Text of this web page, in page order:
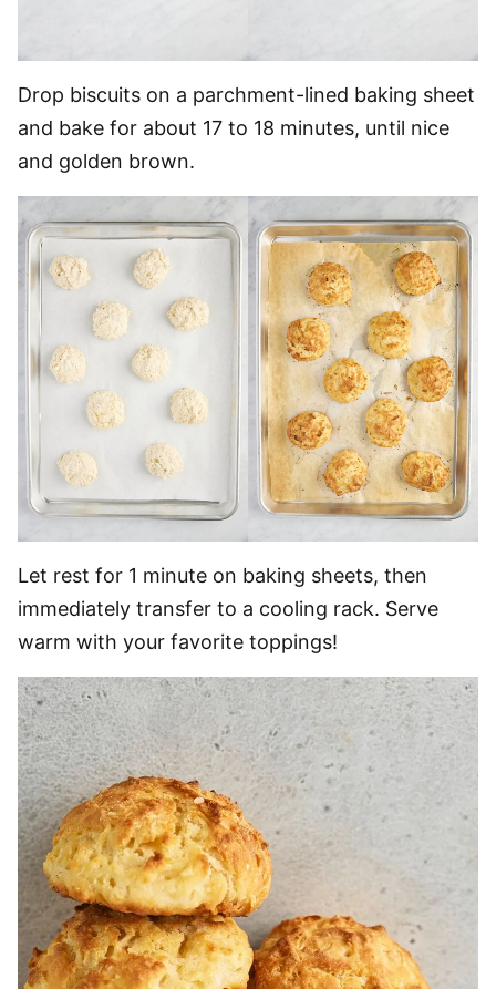
Drop biscuits on a parchment-lined baking sheet
and bake for about 17 to 18 minutes, until nice
and golden brown.
Let rest for 1 minute on baking sheets, then
immediately transfer to a cooling rack. Serve
warm with your favorite toppings!